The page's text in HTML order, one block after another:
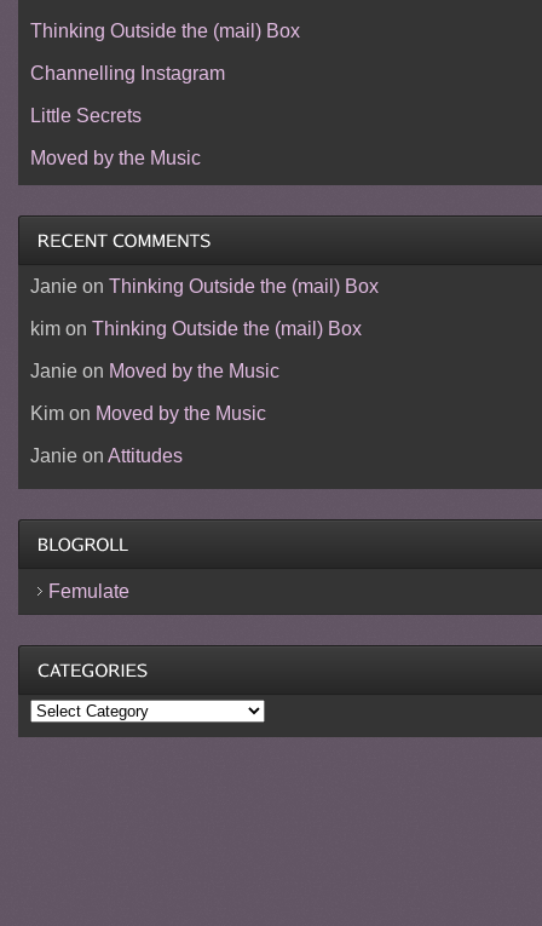
Thinking Outside the (mail) Box
Channelling Instagram
Little Secrets
Moved by the Music
Janieon Thinking Outside the (mail) Box
kimon Thinking Outside the (mail) Box
Janieon Moved by the Music
Kimon Moved by the Music
Janieon Attitudes
Femulate
Categories